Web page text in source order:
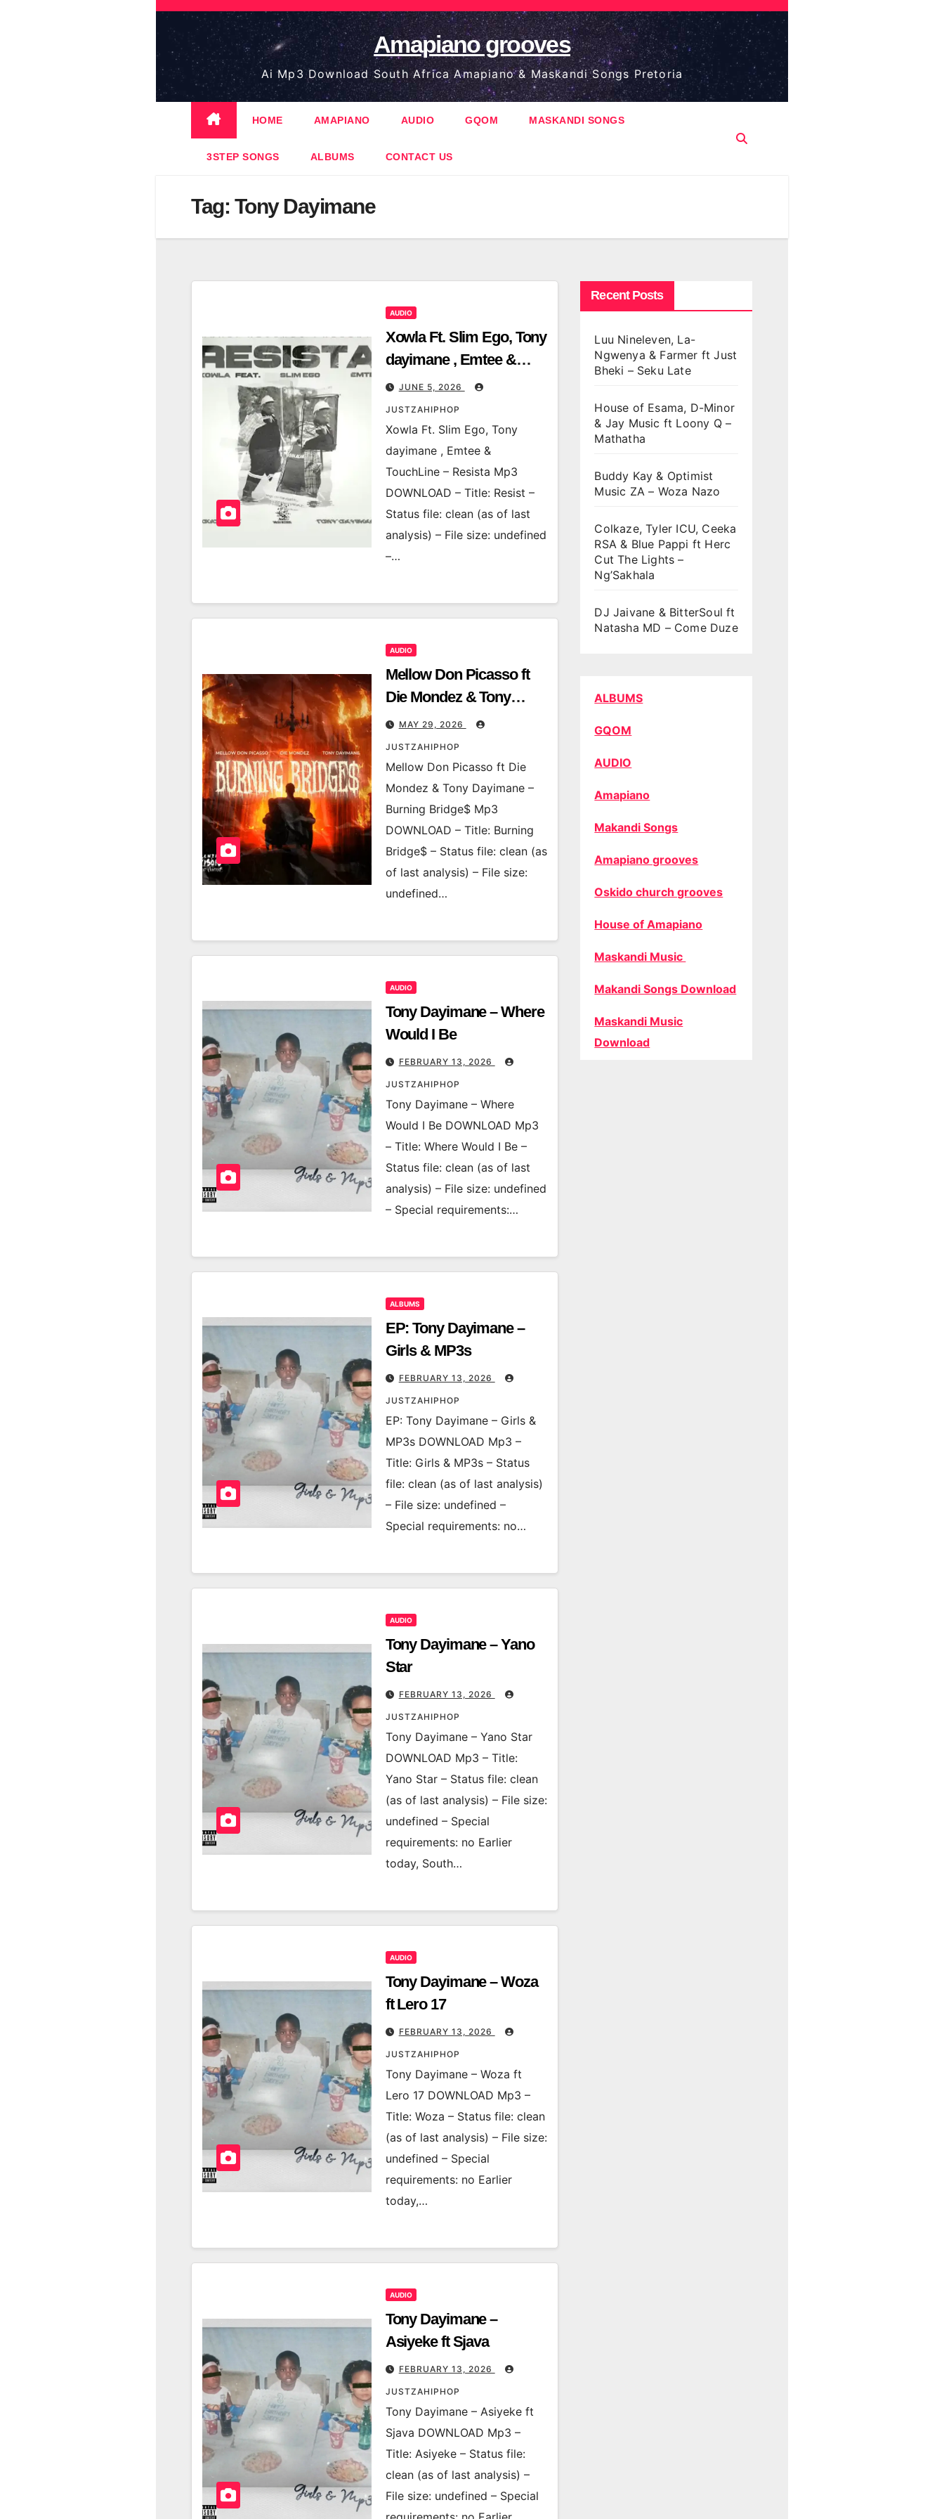
Skip
content
Amapiano grooves
Ai Mp3 Download South Africa Amapiano & Maskandi Songs Pretoria
HOME AMAPIANO AUDIO GQOM MASKANDI SONGS
3STEP SONGS ALBUMS CONTACT US
Tag: Tony Dayimane
AUDIO
Xowla Ft. Slim Ego, Tony
dayimane , Emtee &
TouchLine – Resista
JUNE 5, 2026
JUSTZAHIPHOP
Xowla Ft. Slim Ego, Tony
dayimane , Emtee &
TouchLine – Resista Mp3
DOWNLOAD – Title: Resist –
Status file: clean (as of last
analysis) – File size: undefined
–…
AUDIO
Mellow Don Picasso ft
Die Mondez & Tony
Dayimane – Burning
Bridge$
MAY 29, 2026
JUSTZAHIPHOP
Mellow Don Picasso ft Die
Mondez & Tony Dayimane –
Burning Bridge$ Mp3
DOWNLOAD – Title: Burning
Bridge$ – Status file: clean (as
of last analysis) – File size:
undefined…
AUDIO
Tony Dayimane – Where
Would I Be
FEBRUARY 13, 2026
JUSTZAHIPHOP
Tony Dayimane – Where
Would I Be DOWNLOAD Mp3
– Title: Where Would I Be –
Status file: clean (as of last
analysis) – File size: undefined
– Special requirements:…
ALBUMS
EP: Tony Dayimane –
Girls & MP3s
FEBRUARY 13, 2026
JUSTZAHIPHOP
EP: Tony Dayimane – Girls &
MP3s DOWNLOAD Mp3 –
Title: Girls & MP3s – Status
file: clean (as of last analysis)
– File size: undefined –
Special requirements: no…
AUDIO
Tony Dayimane – Yano
Star
FEBRUARY 13, 2026
JUSTZAHIPHOP
Tony Dayimane – Yano Star
DOWNLOAD Mp3 – Title:
Yano Star – Status file: clean
(as of last analysis) – File size:
undefined – Special
requirements: no Earlier
today, South…
AUDIO
Tony Dayimane – Woza
ft Lero 17
FEBRUARY 13, 2026
JUSTZAHIPHOP
Tony Dayimane – Woza ft
Lero 17 DOWNLOAD Mp3 –
Title: Woza – Status file: clean
(as of last analysis) – File size:
undefined – Special
requirements: no Earlier
today,…
AUDIO
Tony Dayimane –
Asiyeke ft Sjava
FEBRUARY 13, 2026
JUSTZAHIPHOP
Tony Dayimane – Asiyeke ft
Sjava DOWNLOAD Mp3 –
Title: Asiyeke – Status file:
clean (as of last analysis) –
File size: undefined – Special
Recent Posts
Luu Nineleven, La-
Ngwenya & Farmer ft Just
Bheki – Seku Late
House of Esama, D-Minor
& Jay Music ft Loony Q –
Mathatha
Buddy Kay & Optimist
Music ZA – Woza Nazo
Colkaze, Tyler ICU, Ceeka
RSA & Blue Pappi ft Herc
Cut The Lights –
Ng’Sakhala
DJ Jaivane & BitterSoul ft
Natasha MD – Come Duze
ALBUMS
GQOM
AUDIO
Amapiano
Makandi Songs
Amapiano grooves
Oskido church grooves
House of Amapiano
Maskandi Music
Makandi Songs Download
Maskandi Music
Download